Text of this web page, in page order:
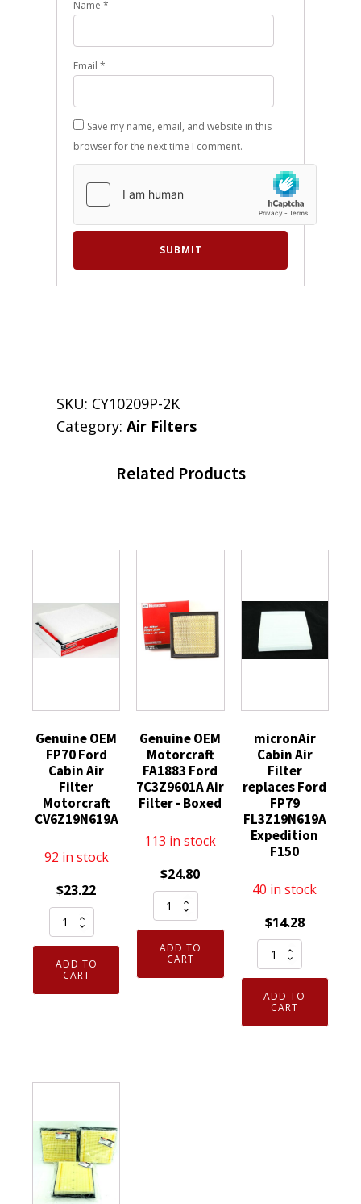
Name *
Email *
Save my name, email, and website in this
browser for the next time I comment.
SKU: CY10209P-2K
Category: Air Filters
Related Products
Genuine OEM
FP70 Ford
Cabin Air
Filter
Motorcraft
CV6Z19N619A
92 in stock
$23.22
Genuine
OEM
FP70
Ford
Cabin
ADD TO
CART
Genuine OEM
Motorcraft
FA1883 Ford
7C3Z9601A Air
Filter - Boxed
113 in stock
$24.80
Genuine
OEM
Motorcraft
FA1883
Ford
ADD TO
CART
micronAir
Cabin Air
Filter
replaces Ford
FP79
FL3Z19N619A
Expedition
F150
40 in stock
$14.28
micronAir
Cabin
Air
Filter
replaces
ADD TO
CART